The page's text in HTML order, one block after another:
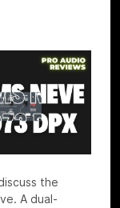
the
A dual-